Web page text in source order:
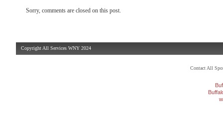
Sorry, comments are closed on this post.
Copyright All Services WNY 2024
Contact All